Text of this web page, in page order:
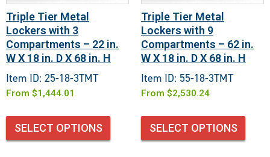
Triple Tier Metal
Lockers with 3
Compartments – 22 in.
W X 18 in. D X 68 in. H
Item ID: 25-18-3TMT
From $1,444.01
SELECT OPTIONS
Triple Tier Metal
Lockers with 9
Compartments – 62 in.
W X 18 in. D X 68 in. H
Item ID: 55-18-3TMT
From $2,530.24
SELECT OPTIONS